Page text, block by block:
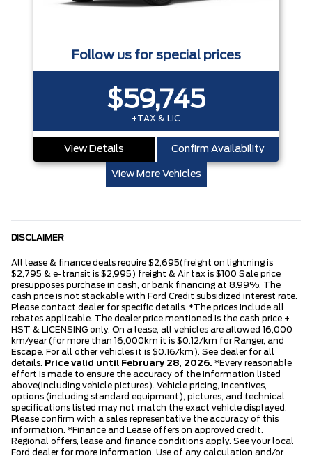
Follow us for special prices
$59,745
+TAX & LIC
View Details Confirm Availability
View More Vehicles
DISCLAIMER
All lease & finance deals require $2,695(freight on lightning is
$2,795 & e-transit is $2,995) freight & Air tax is $100 Sale price
presupposes purchase in cash, or bank financing at 8.99%. The
cash price is not stackable with Ford Credit subsidized interest rate.
Please contact dealer for specific details. *The prices include all
rebates applicable. The dealer price mentioned is the cash price +
HST & LICENSING only. On a lease, all vehicles are allowed 16,000
km/year (for more than 16,000km it is $0.12/km for Ranger, and
Escape. For all other vehicles it is $0.16/km). See dealer for all
details. Price valid until February 28, 2026. *Every reasonable
effort is made to ensure the accuracy of the information listed
above(including vehicle pictures). Vehicle pricing, incentives,
options (including standard equipment), pictures, and technical
specifications listed may not match the exact vehicle displayed.
Please confirm with a sales representative the accuracy of this
information. *Finance and Lease offers on approved credit.
Regional offers, lease and finance conditions apply. See your local
Ford dealer for more information. Use of any calculation and/or